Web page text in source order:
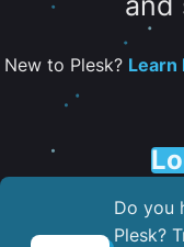
New to Plesk? Learn
Do you
Plesk?